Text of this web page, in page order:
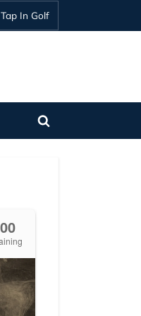
Tap In Golf
Toggle